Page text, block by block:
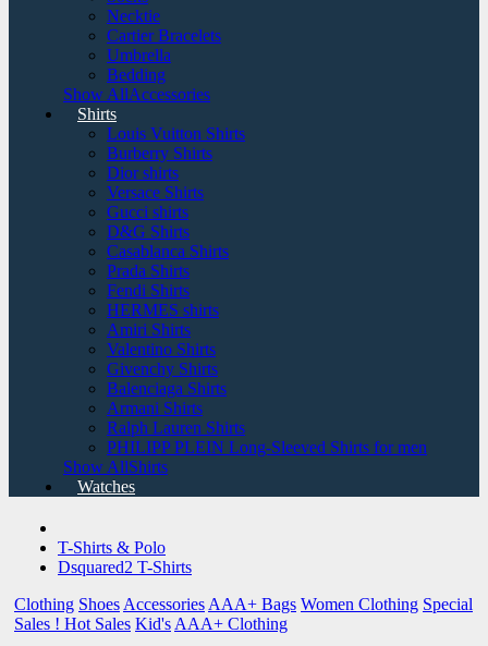
Necktie
Cartier Bracelets
Umbrella
Bedding
Show AllAccessories
Shirts
Louis Vuitton Shirts
Burberry Shirts
Dior shirts
Versace Shirts
Gucci shirts
D&G Shirts
Casablanca Shirts
Prada Shirts
Fendi Shirts
HERMES shirts
Amiri Shirts
Valentino Shirts
Givenchy Shirts
Balenciaga Shirts
Armani Shirts
Ralph Lauren Shirts
PHILIPP PLEIN Long-Sleeved Shirts for men
Show AllShirts
Watches
T-Shirts & Polo
Dsquared2 T-Shirts
Clothing Shoes Accessories AAA+ Bags Women Clothing Special
Sales ! Hot Sales Kid's AAA+ Clothing